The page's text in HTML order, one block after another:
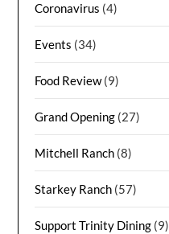
Coronavirus (4)
Events (34)
Food Review(9)
Grand Opening (27)
Mitchell Ranch (8)
Starkey Ranch (57)
Support Trinity Dining (9)